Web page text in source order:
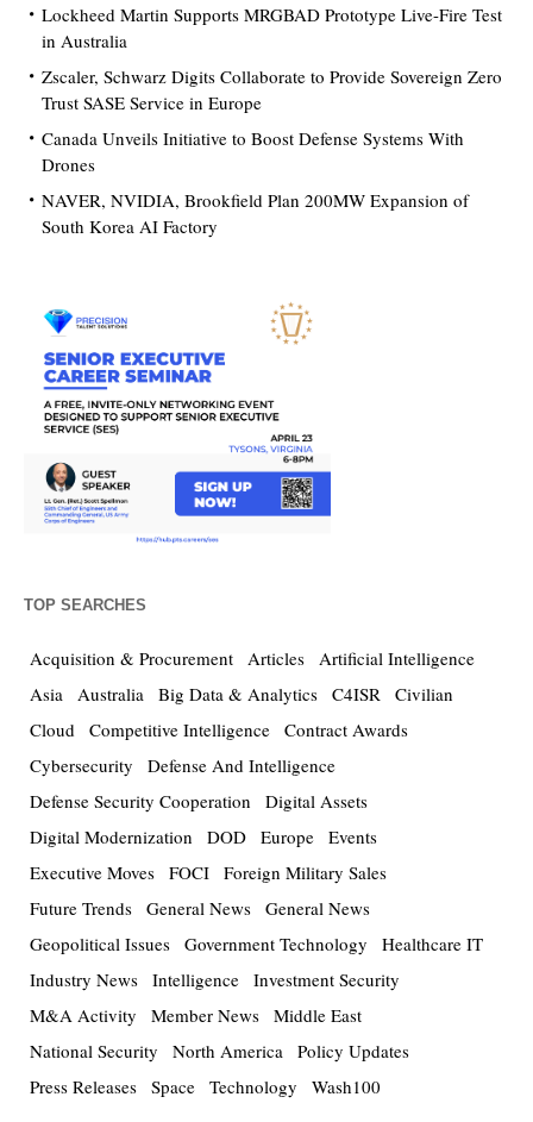
Lockheed Martin Supports MRGBAD Prototype Live-Fire Test
in Australia
Zscaler, Schwarz Digits Collaborate to Provide Sovereign Zero
Trust SASE Service in Europe
Canada Unveils Initiative to Boost Defense Systems With
Drones
NAVER, NVIDIA, Brookfield Plan 200MW Expansion of
South Korea AI Factory
TOP SEARCHES
Acquisition & Procurement Articles
Artificial Intelligence
Asia
Australia Big Data & Analytics C4ISR
Civilian
Cloud
Competitive Intelligence Contract Awards
Cybersecurity
Defense And Intelligence
Defense Security Cooperation
Digital Assets
Digital Modernization
DOD Europe Events
Executive Moves FOCI Foreign Military Sales
Future Trends General News General News
Geopolitical Issues Government Technology
Healthcare IT
Industry News Intelligence Investment Security
M&A Activity
Member News Middle East
National Security
North America
Policy Updates
Press Releases Space Technology Wash100